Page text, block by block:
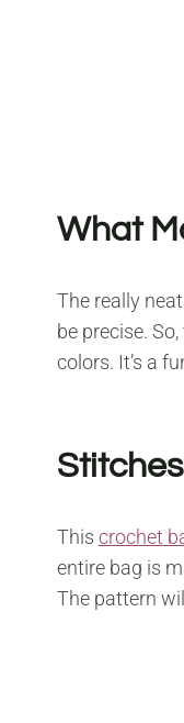
What
The really
be precise.
colors. It’s a
This crochet
entire bag is
The pattern